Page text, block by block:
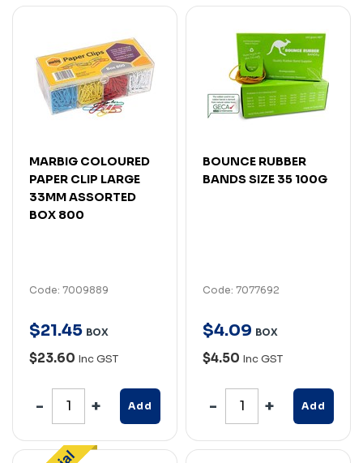
MARBIG COLOURED
PAPER CLIP LARGE
33MM ASSORTED
BOX 800
Code: 7009889
$21.45 BOX
$23.60 Inc GST
Add
BOUNCE RUBBER
BANDS SIZE 35 100G
Code: 7077692
$4.09 BOX
$4.50 Inc GST
Add